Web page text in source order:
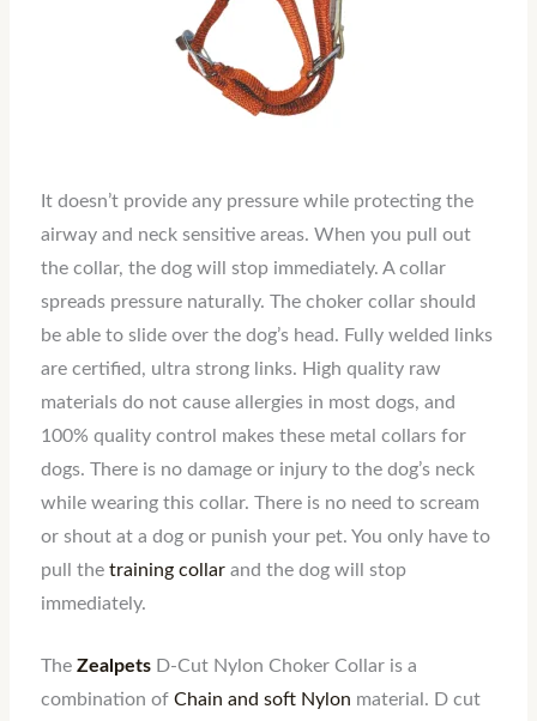
It doesn’t provide any pressure while protecting the
airway and neck sensitive areas. When you pull out
the collar, the dog will stop immediately. A collar
spreads pressure naturally. The choker collar should
be able to slide over the dog’s head. Fully welded links
are certified, ultra strong links. High quality raw
materials do not cause allergies in most dogs, and
100% quality control makes these metal collars for
dogs. There is no damage or injury to the dog’s neck
while wearing this collar. There is no need to scream
or shout at a dog or punish your pet. You only have to
pull the training collarand the dog will stop
immediately.
The ZealpetsD-Cut Nylon Choker Collar is a
combination of Chain and soft Nylon material. D cut